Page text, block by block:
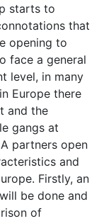
starts to
that
opening to
face a general
level, in many
Europe there
and the
gangs at
partners open
and
Firstly, an
be done and
of